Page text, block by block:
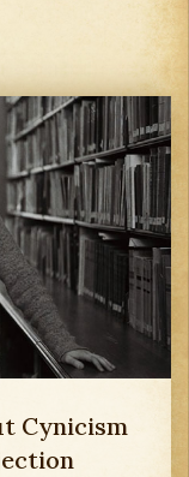
Cynicism